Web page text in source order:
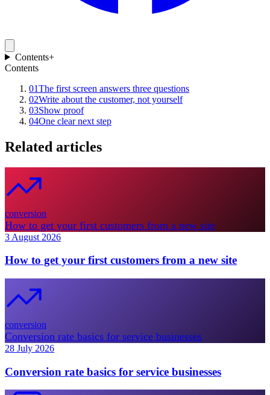
Contents+
Contents
01The first screen answers three questions
02Write about the customer, not yourself
03Show proof
04One clear next step
Related articles
conversion
How to get your first customers from a new site
3 August 2026
How to get your first customers from a new site
conversion
Conversion rate basics for service businesses
28 July 2026
Conversion rate basics for service businesses